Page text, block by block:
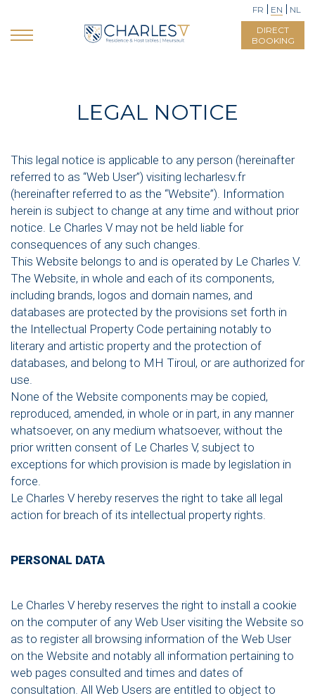
FR EN
NL
DIRECT
BOOKING
LEGAL NOTICE
This legal notice is applicable to any person (hereinafter
referred to as “Web User”) visiting lecharlesv.fr
(hereinafter referred to as the “Website”). Information
herein is subject to change at any time and without prior
notice. Le Charles V may not be held liable for
consequences of any such changes.
This Website belongs to and is operated by Le Charles V.
The Website, in whole and each of its components,
including brands, logos and domain names, and
databases are protected by the provisions set forth in
the Intellectual Property Code pertaining notably to
literary and artistic property and the protection of
databases, and belong to MH Tiroul, or are authorized for
use.
None of the Website components may be copied,
reproduced, amended, in whole or in part, in any manner
whatsoever, on any medium whatsoever, without the
prior written consent of Le Charles V, subject to
exceptions for which provision is made by legislation in
force.
Le Charles V hereby reserves the right to take all legal
action for breach of its intellectual property rights.
PERSONAL DATA
Le Charles V hereby reserves the right to install a cookie
on the computer of any Web User visiting the Website so
as to register all browsing information of the Web User
on the Website and notably all information pertaining to
web pages consulted and times and dates of
consultation. All Web Users are entitled to object to